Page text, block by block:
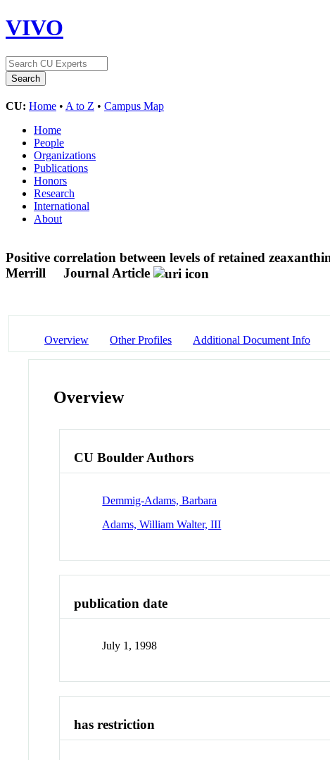
VIVO
CU: Home • A to Z • Campus Map
Home
People
Organizations
Publications
Honors
Research
International
About
Positive correlation between levels of retained
Merrill
Journal Article
Overview Other Profiles Additional Document Info
Overview
CU Boulder Authors
Demmig-Adams, Barbara
Adams, William Walter, III
publication date
July 1, 1998
has restriction